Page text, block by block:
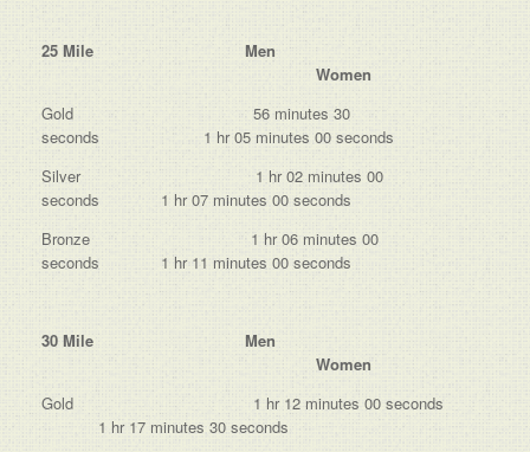
25 Mile Men
Women
Gold 56 minutes 30
seconds 1 hr 05 minutes 00 seconds
Silver 1 hr 02 minutes 00
seconds 1 hr 07 minutes 00 seconds
Bronze 1 hr 06 minutes 00
seconds 1 hr 11 minutes 00 seconds
30 Mile Men
Women
Gold 1 hr 12 minutes 00 seconds
1 hr 17 minutes 30 seconds